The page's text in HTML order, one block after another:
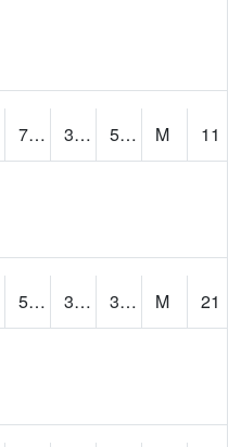
78.8 39.641785 51.60047 M
11
53.2 32.116066 38.256153 M
21